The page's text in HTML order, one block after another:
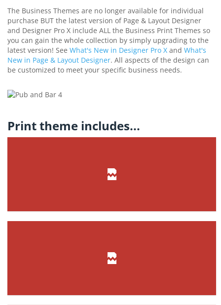
The Business Themes are no longer available for individual
purchase BUT the latest version of Page & Layout Designer
and Designer Pro X include ALL the Business Print Themes so
you can gain the whole collection by simply upgrading to the
latest version! See What's New in Designer Pro X and What's
New in Page & Layout Designer. All aspects of the design can
be customized to meet your specific business needs.
Print theme includes...